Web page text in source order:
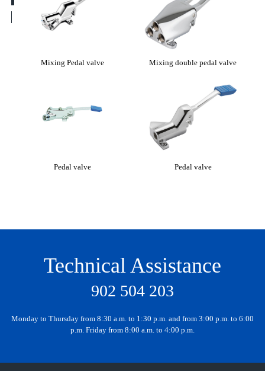
Mixing Pedal valve Mixing double pedal valve
Pedal valve Pedal valve
Technical Assistance
902 504 203
Monday to Thursday from 8:30 a.m. to 1:30 p.m. and from 3:00 p.m. to 6:00
p.m. Friday from 8:00 a.m. to 4:00 p.m.